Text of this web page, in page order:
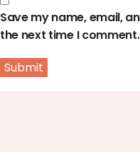
Save my name, email,
the next time I comment.